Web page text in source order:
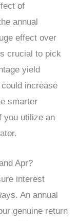
of
annual
effect over
crucial to pick
yield
increase
smarter
you utilize an
Apr?
interest
An annual
genuine return